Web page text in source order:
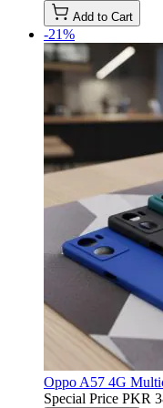
Add to Cart
-21%
Oppo A57 4G
Special Price PKR